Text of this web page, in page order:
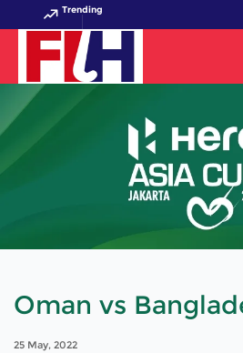
Trending
Oman vs
25 May, 2022